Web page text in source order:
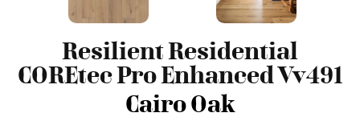
Resilient Residential
COREtec Pro Enhanced Vv491
Cairo Oak